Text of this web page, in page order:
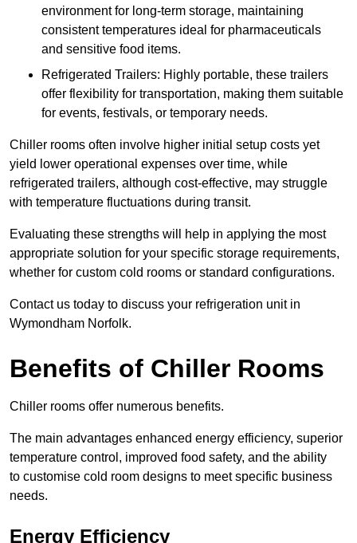
environment for long-term storage, maintaining
consistent temperatures ideal for pharmaceuticals
and sensitive food items.
Refrigerated Trailers: Highly portable, these trailers
offer flexibility for transportation, making them suitable
for events, festivals, or temporary needs.
Chiller rooms often involve higher initial setup costs yet
yield lower operational expenses over time, while
refrigerated trailers, although cost-effective, may struggle
with temperature fluctuations during transit.
Evaluating these strengths will help in applying the most
appropriate solution for your specific storage requirements,
whether for custom cold rooms or standard configurations.
Contact us today to discuss your refrigeration unit in
Wymondham Norfolk.
Benefits of Chiller Rooms
Chiller rooms offer numerous benefits.
The main advantages enhanced energy efficiency, superior
temperature control, improved food safety, and the ability
to customise cold room designs to meet specific business
needs.
Energy Efficiency